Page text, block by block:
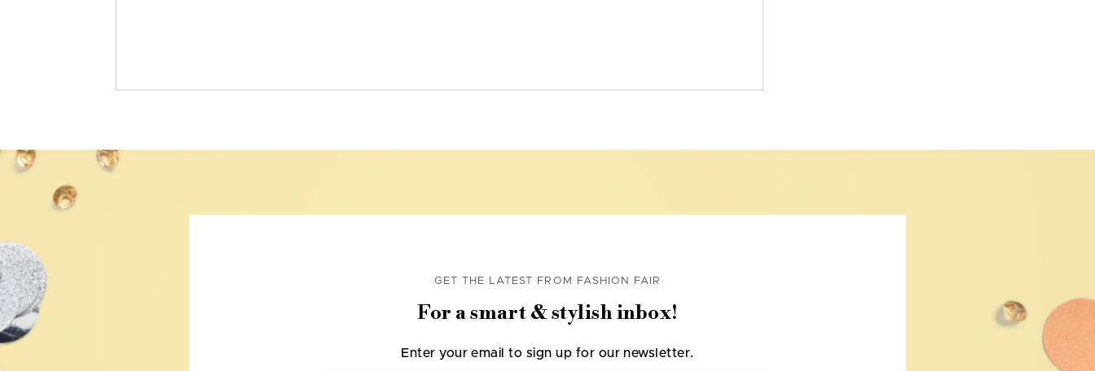
GET THE LATEST FROM FASHION FAIR
For a smart & stylish inbox!
Enter your email to sign up for our newsletter.